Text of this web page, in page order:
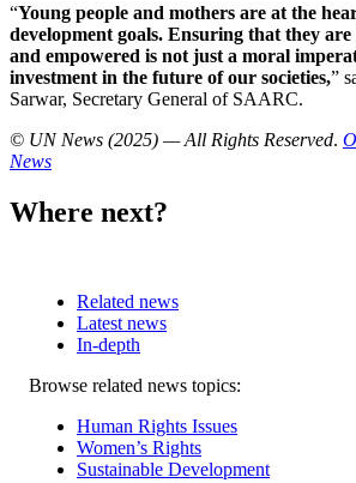
“Young people and mothers are at the
development goals. Ensuring that they
and empowered is not just a moral
investment in the future of our societies,”
Sarwar, Secretary General of SAARC.
© UN News (2025) — All Rights Reserved.
News
Where next?
Related news
Latest news
In-depth
Related
Browse related news topics:
Human Rights Issues
Women’s Rights
Sustainable Development